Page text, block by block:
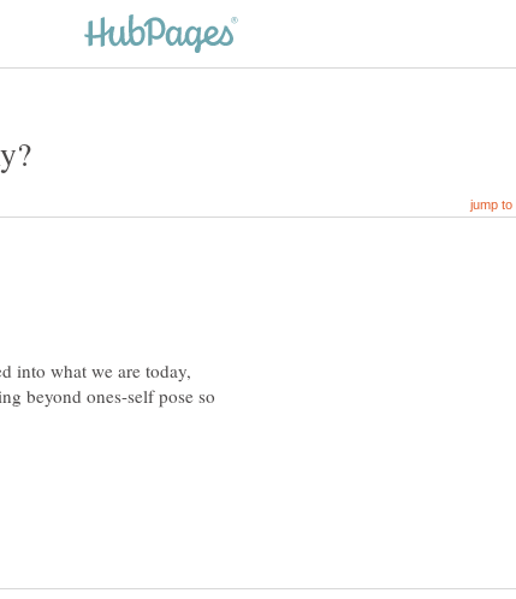
into what we are today,
beyond ones-self pose so